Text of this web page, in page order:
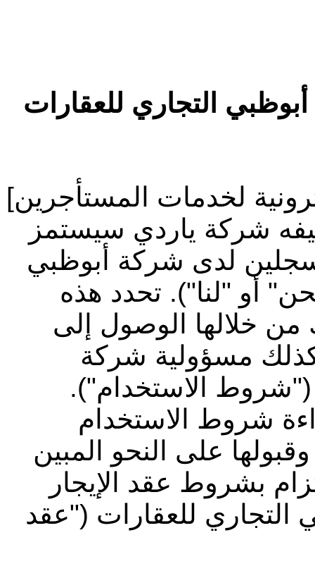
التجاري للعقارات
لخدمات المستأجرين]
شركة ياردي سيستمز
لدى شركة أبوظبي
أو "لنا"). تحدد هذه
خلالها الوصول إلى
مسؤولية شركة
("شروط الاستخدام").
شروط الاستخدام
على النحو المبين
بشروط عقد الإيجار
للعقارات ("عقد